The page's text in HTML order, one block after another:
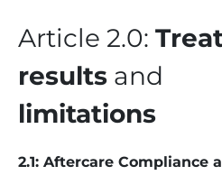
Article 2.0:
results and
limitations
2.1: Aftercare Compliance